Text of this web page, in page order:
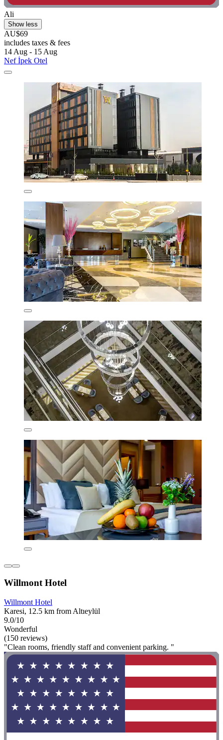
Ali
Show less
AU$69
includes taxes & fees
14 Aug - 15 Aug
Nef İpek Otel
Willmont Hotel
Willmont Hotel
Karesi, 12.5 km from Altıeylül
9.0/10
Wonderful
(150 reviews)
"Clean rooms, friendly staff and convenient parking. "